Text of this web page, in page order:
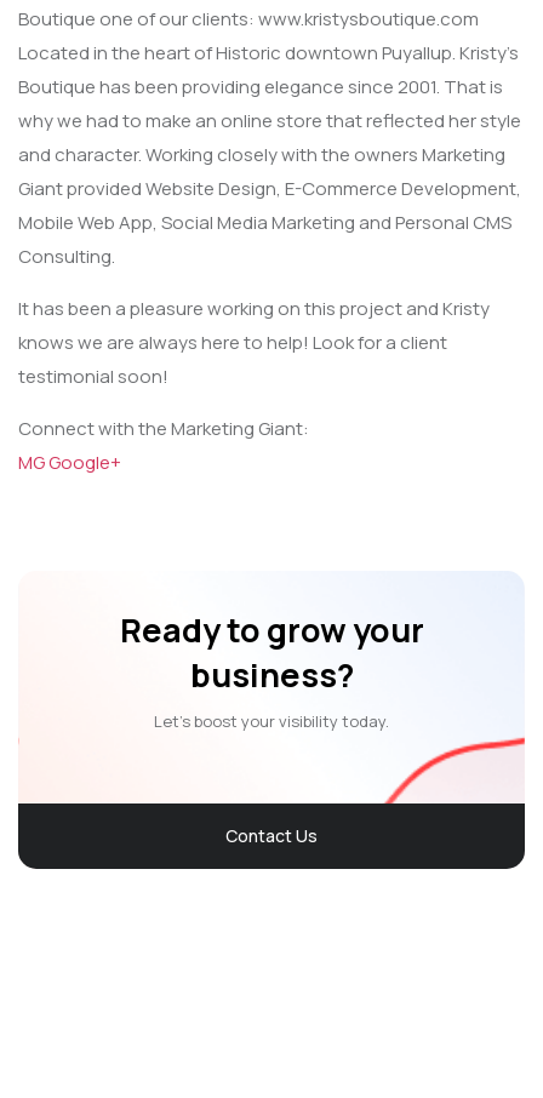
Boutique one of our clients: www.kristysboutique.com
Located in the heart of Historic downtown Puyallup. Kristy’s
Boutique has been providing elegance since 2001. That is
why we had to make an online store that reflected her style
and character. Working closely with the owners Marketing
Giant provided Website Design, E-Commerce Development,
Mobile Web App, Social Media Marketing and Personal CMS
Consulting.
It has been a pleasure working on this project and Kristy
knows we are always here to help! Look for a client
testimonial soon!
Connect with the Marketing Giant:
MG Google+
Ready to grow your
business?
Let’s boost your visibility today.
Contact Us